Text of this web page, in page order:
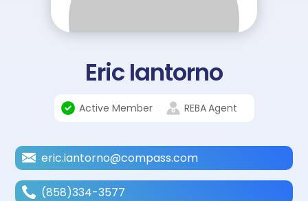
Eric Iantorno
Active Member REBAAgent
eric.iantorno@compass.com
(858)334-3577